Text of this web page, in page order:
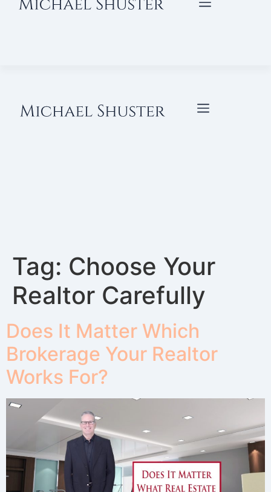
Tag: Choose Your
Realtor Carefully
Does It Matter Which
Brokerage Your Realtor
Works For?